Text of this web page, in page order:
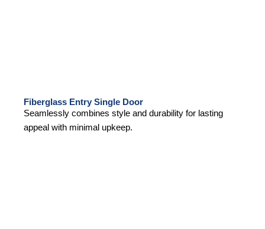
Fiberglass Entry Single Door
Seamlessly combines style and durability for lasting
appeal with minimal upkeep.